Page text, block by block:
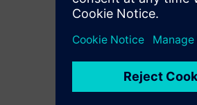
A
All that
quieter
Fair,”